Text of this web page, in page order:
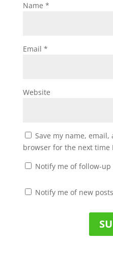
Name *
Email *
Website
Save my name,
browser for the next time
Notify me of follow-
Notify me of new